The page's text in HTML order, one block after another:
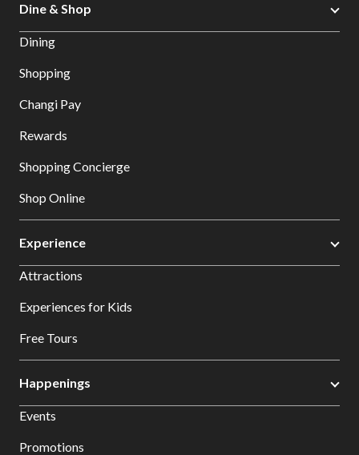
Dine & Shop
Dining
Shopping
Changi Pay
Rewards
Shopping Concierge
Shop Online
Experience
Attractions
Experiences for Kids
Free Tours
Happenings
Events
Promotions